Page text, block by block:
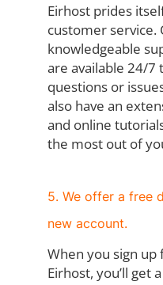
Eirhost prides
customer service.
knowledgeable
are available 24/7
questions or
also have an
and online
the most out of
5. We offer a free
new account.
When you sign up
Eirhost, you’ll get